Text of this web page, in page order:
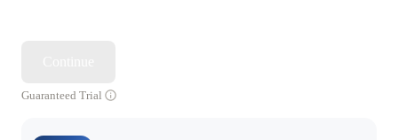
Guaranteed Trial